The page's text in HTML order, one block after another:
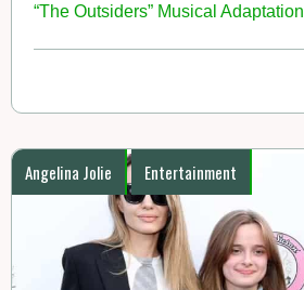
“The Outsiders” Musical Adaptation
Angelina Jolie Entertainment